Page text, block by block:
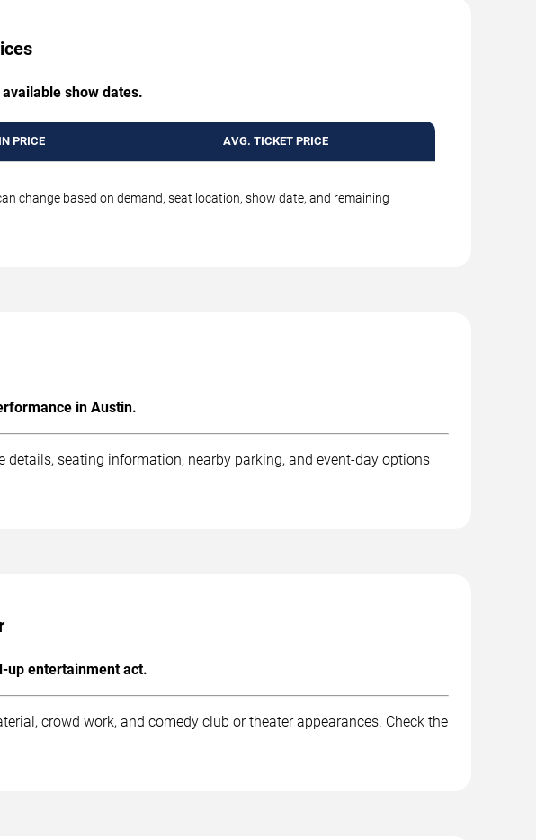
show dates.
PRICE AVG. TICKET PRICE
change based on demand, seat location, show date, and remaining
in Austin.
seating information, nearby parking, and event-day options
up entertainment act.
crowd work, and comedy club or theater appearances. Check the